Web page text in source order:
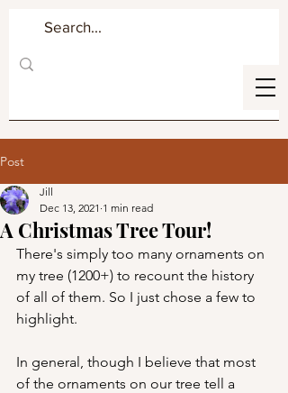
Post
A Christmas Tree Tour!
Jill
Dec 13, 2021 1 min read
There's simply too many ornaments on
my tree (1200+) to recount the history
of all of them. So I just chose a few to
highlight.
In general, though I believe that most
of the ornaments on our tree tell a